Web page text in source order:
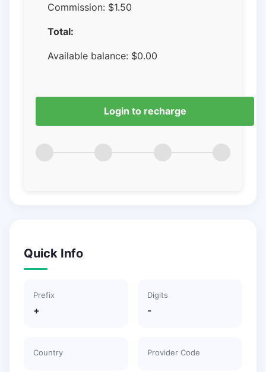
Commission: $1.50
Total:
Available balance: $0.00
Login to recharge
Quick Info
Prefix
+
Digits
-
Country Provider Code